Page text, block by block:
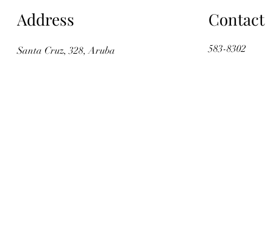
Address
Santa Cruz, 328, Aruba
Contact
583-8302